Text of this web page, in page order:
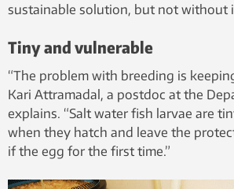
sustainable solution, but not without
Tiny and vulnerable
“The problem with breeding is
Kari Attramadal, a postdoc at the
explains. “Salt water fish larvae are
when they hatch and leave the
if the egg for the first time.”